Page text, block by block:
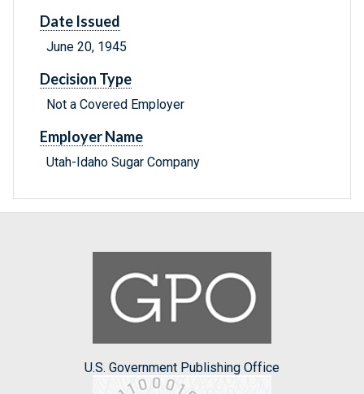
Date Issued
June 20, 1945
Decision Type
Not a Covered Employer
Employer Name
Utah-Idaho Sugar Company
U.S. Government Publishing Office